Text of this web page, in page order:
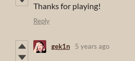
Thanks for playing!
Reply
gek1n 5 years ago